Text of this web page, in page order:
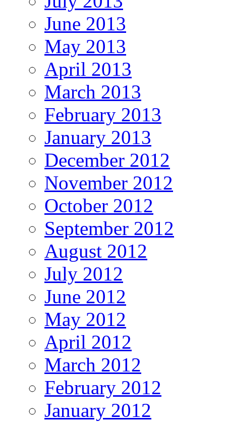
June 2013
May 2013
April 2013
March 2013
February 2013
January 2013
December 2012
November 2012
October 2012
September 2012
August 2012
July 2012
June 2012
May 2012
April 2012
March 2012
February 2012
January 2012